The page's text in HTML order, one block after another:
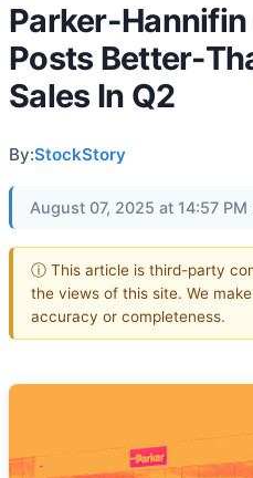
Parker-Hannifin
Posts Better-
Sales In Q2
By:StockStory
August 07, 2025 at 14:57 PM
ⓘ This article is third-party
the views of this site. We
accuracy or completeness.